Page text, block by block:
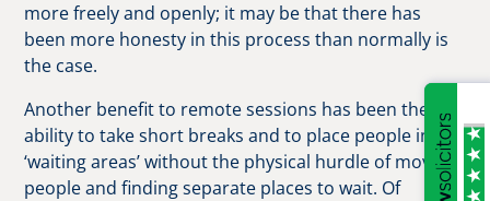
more freely and openly; it may be that there has
been more honesty in this process than normally is
the case.
Another benefit to remote sessions has been the
ability to take short breaks and to place people in
‘waiting areas’ without the physical hurdle of moving
people and finding separate places to wait. Of